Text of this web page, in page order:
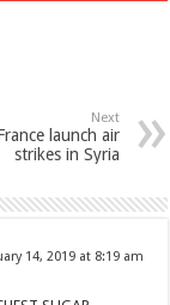
Next
launch air
strikes in Syria
14, 2019 at 8:19 am